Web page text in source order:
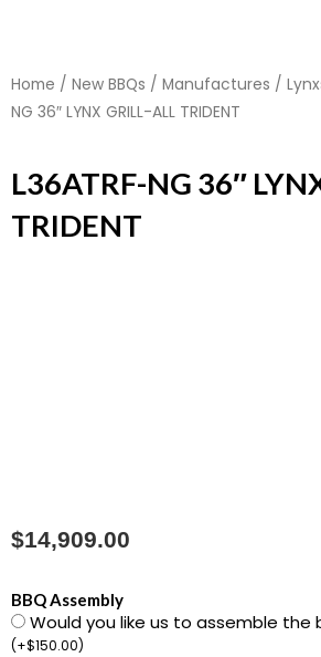
Home / New BBQs / Manufactures /
NG 36″ LYNX GRILL-ALL TRIDENT
L36ATRF-NG 36″
TRIDENT
$14,909.00
BBQ Assembly
Would you like us to assemble the
(+$150.00)
L36ATRF-
NG